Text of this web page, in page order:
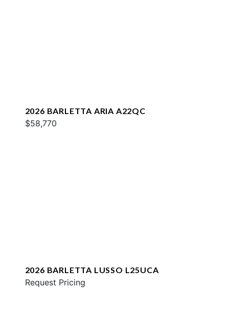
2026 BARLETTA ARIA A22QC
$58,770
2026 BARLETTA LUSSO L25UCA
Request Pricing